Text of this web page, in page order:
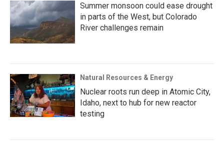
Summer monsoon could ease drought
in parts of the West, but Colorado
River challenges remain
Natural Resources & Energy
Nuclear roots run deep in Atomic City,
Idaho, next to hub for new reactor
testing